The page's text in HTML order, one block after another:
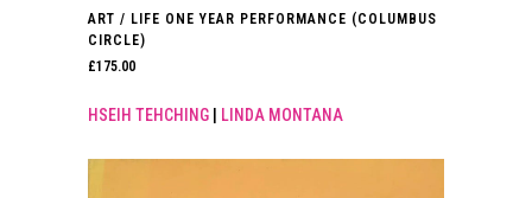
ART / LIFE ONE YEAR PERFORMANCE (COLUMBUS
CIRCLE)
£175.00
HSEIH TEHCHING | LINDA MONTANA